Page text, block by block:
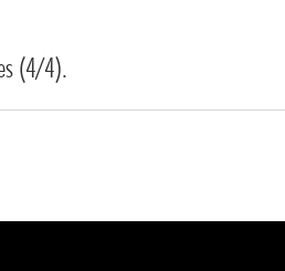
(4/4).